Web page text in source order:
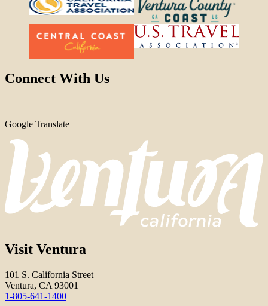
Connect With Us
Google Translate
Visit Ventura
101 S. California Street
Ventura, CA 93001
1-805-641-1400